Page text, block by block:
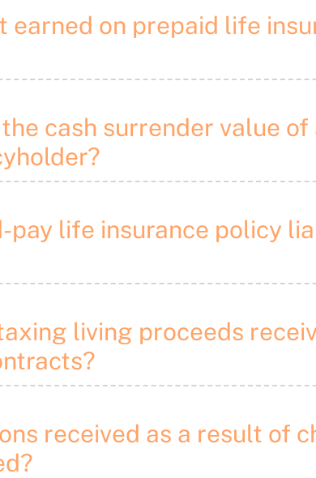
earned on prepaid life
cash surrender value
life insurance policy
living proceeds
received as a result of